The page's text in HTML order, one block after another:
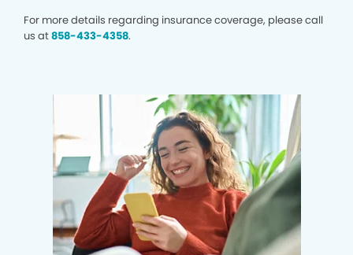
For more details regarding insurance coverage, please call
us at858-433-4358.